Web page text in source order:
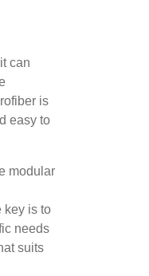
can
is
easy to
modular
key is to
needs
suits